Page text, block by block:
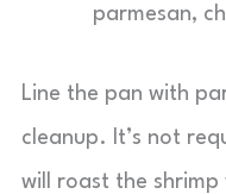
parmesan,
Line the pan with
cleanup. It’s not
will roast the shrimp